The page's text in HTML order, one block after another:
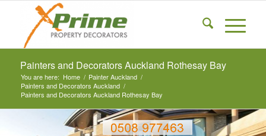
Painters and Decorators Auckland Rothesay Bay
You are here: Home / Painter Auckland /
Painters and Decorators Auckland /
Painters and Decorators Auckland Rothesay Bay